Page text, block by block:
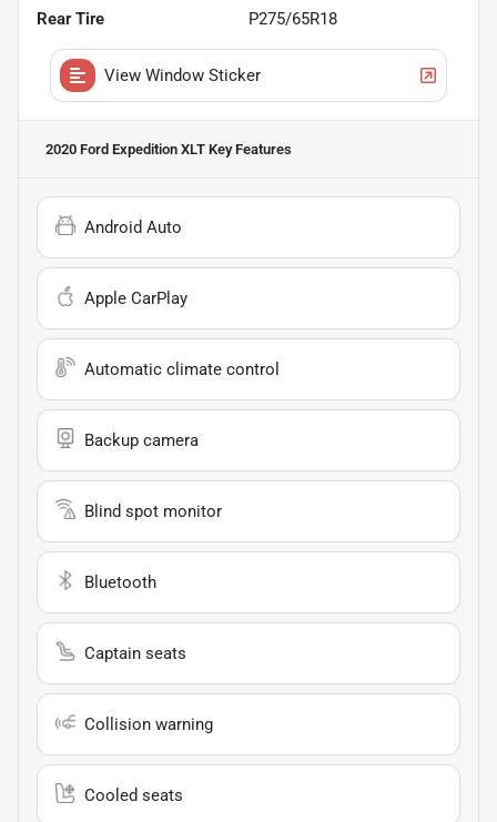
Rear Tire P275/65R18
View Window Sticker
2020 Ford Expedition XLT Key Features
Android Auto
Apple CarPlay
Automatic climate control
Backup camera
Blind spot monitor
Bluetooth
Captain seats
Collision warning
Cooled seats